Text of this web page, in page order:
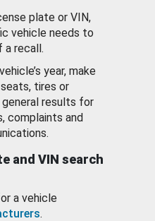
plate or VIN,
vehicle needs to
a recall.
year, make
tires or
results for
complaints and
and VIN search
a vehicle
.